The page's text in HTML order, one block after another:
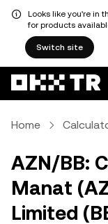
Looks like you're in
for products
Switch site
Home
AZN/BB:
Manat
Limited